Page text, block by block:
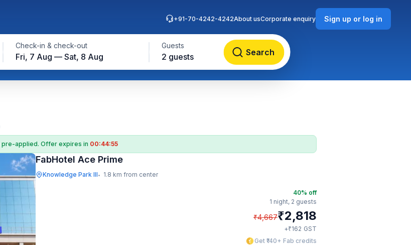
Check-in & check-out
Fri, 7 Aug — Sat, 8 Aug
Guests
2 guests Search
+91-70-4242-4242About usCorporate enquiry Sign up or log in
pre-applied. Offer expires in 00:44:55
FabHotel Ace Prime
Knowledge Park III• 1.8 km from center
40% off
1 night, 2 guests
₹4,667₹2,818
+₹162 GST
Get ₹140+ Fab credits